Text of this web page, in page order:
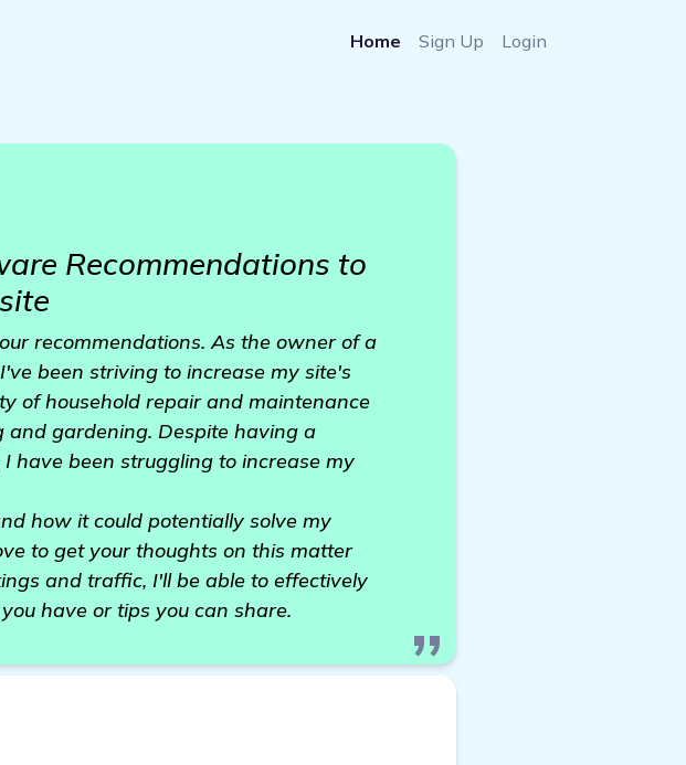
Home Sign Up Login
Recommendations to
recommendations. As the owner of a
been striving to increase my site's
of household repair and maintenance
gardening. Despite having a
have been struggling to increase my
how it could potentially solve my
to get your thoughts on this matter
and traffic, I'll be able to effectively
have or tips you can share.